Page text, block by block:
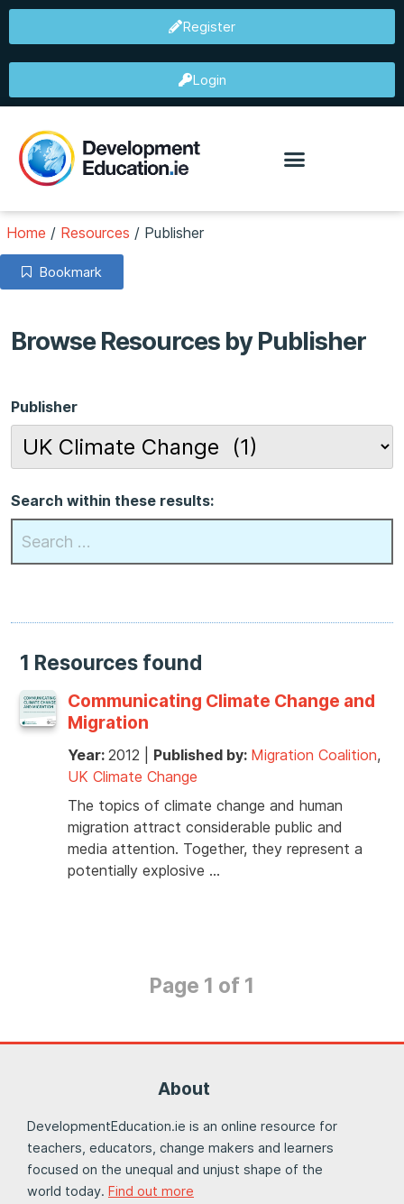
Register
Login
Home / Resources / Publisher
Bookmark
Browse Resources by Publisher
Publisher
Search within these results:
1 Resources found
Communicating Climate Change and
Migration
Year: 2012 Published by: Migration Coalition,
UK Climate Change
The topics of climate change and human
migration attract considerable public and
media attention. Together, they represent a
potentially explosive …
Page 1 of 1
About
DevelopmentEducation.ie is an online resource for
teachers, educators, change makers and learners
focused on the unequal and unjust shape of the
world today. Find out more